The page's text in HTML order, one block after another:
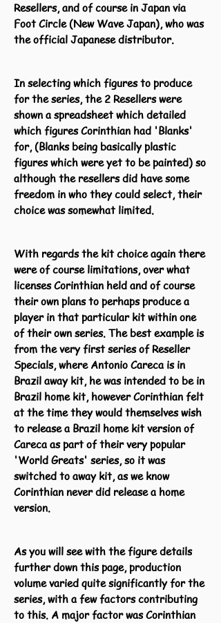
Resellers, and of course in Japan via
Foot Circle (New Wave Japan), who was
the official Japanese distributor.
In selecting which figures to produce
for the series, the 2 Resellers were
shown a spreadsheet which detailed
which figures Corinthian had 'Blanks'
for, (Blanks being basically plastic
figures which were yet to be painted) so
although the resellers did have some
freedom in who they could select, their
choice was somewhat limited.
With regards the kit choice again there
were of course limitations, over what
licenses Corinthian held and of course
their own plans to perhaps produce a
player in that particular kit within one
of their own series. The best example is
from the very first series of Reseller
Specials, where Antonio Careca is in
Brazil away kit, he was intended to be in
Brazil home kit, however Corinthian felt
at the time they would themselves wish
to release a Brazil home kit version of
Careca as part of their very popular
'World Greats' series, so it was
switched to away kit, as we know
Corinthian never did release a home
version.
As you will see with the figure details
further down this page, production
volume varied quite significantly for the
series, with a few factors contributing
to this. A major factor was Corinthian